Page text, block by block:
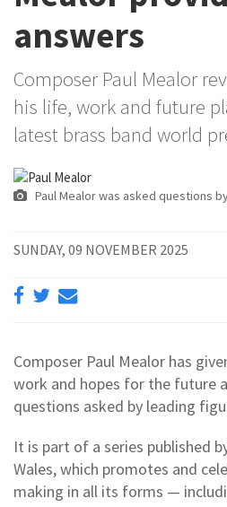
answers
Composer Paul Mealor
his life, work and future
latest brass band world
Paul Mealor was asked questions
SUNDAY, 09 NOVEMBER 2025
Composer Paul Mealor has
work and hopes for the future
questions asked by leading
It is part of a series published
Wales, which promotes and
making in all its forms —